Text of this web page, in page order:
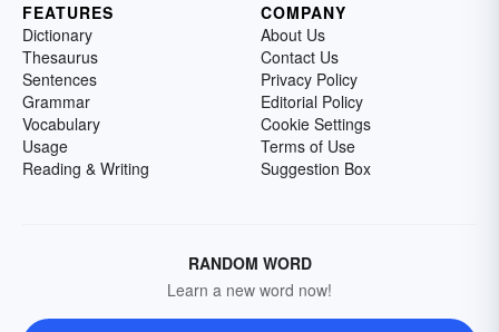
FEATURES
Dictionary
Thesaurus
Sentences
Grammar
Vocabulary
Usage
Reading & Writing
COMPANY
About Us
Contact Us
Privacy Policy
Editorial Policy
Cookie Settings
Terms of Use
Suggestion Box
RANDOM WORD
Learn a new word now!